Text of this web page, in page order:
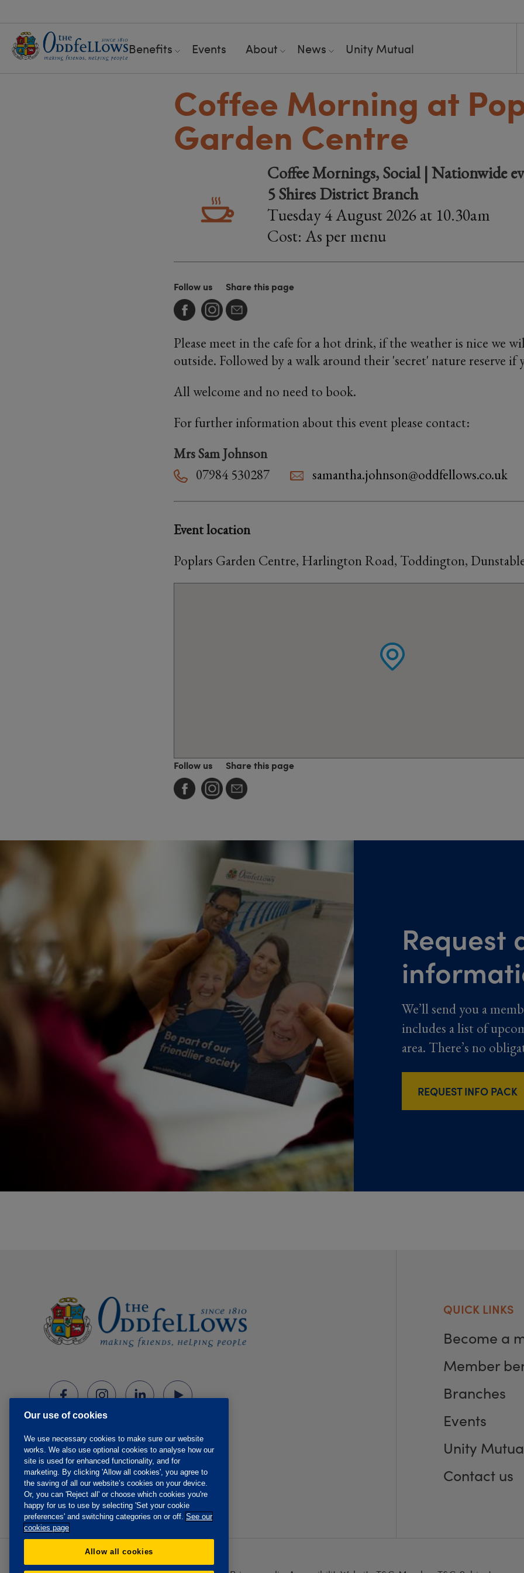
Benefits Events About News Unity Mutual
Coffee Morning at
Garden Centre
Coffee Mornings, Social | Nationwide
5 Shires District Branch
Tuesday 4 August 2026 at 10.30am
Cost: As per menu
Follow us Share this page
Please meet in the cafe for a hot drink, if the weather is nice we
outside. Followed by a walk around their 'secret' nature reserve if
All welcome and no need to book.
For further information about this event please contact:
Mrs Sam Johnson
07984 530287
samantha.johnson@oddfellows.co.uk
Event location
Poplars Garden Centre, Harlington Road, Toddington,
Follow us Share this page
Request
We’ll send you a
includes a list of
area. There’s no
REQUEST INFO PACK
QUICK LINKS
Become a
Member
Branches
Events
Unity
Contact us
Our use of cookies
We use necessary cookies to make sure our website
works. We also use optional cookies to analyse how our
site is used for enhanced functionality, and for
marketing. By clicking 'Allow all cookies', you agree to
the saving of all our website’s cookies on your device.
Or, you can 'Reject all' or choose which cookies you're
happy for us to use by selecting 'Set your cookie
preferences' and switching categories on or off. See our
cookies page
Allow all cookies